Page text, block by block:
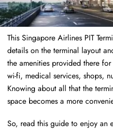
This Singapore Airlines PIT
details on the terminal layout
the amenities provided there
wi-fi, medical services, shops,
Knowing about all that the
space becomes a more
So, read this guide to enjoy an